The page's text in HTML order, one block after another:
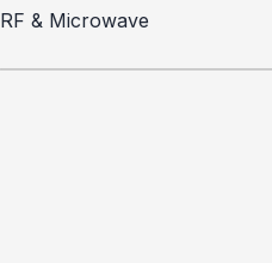
RF & Microwave